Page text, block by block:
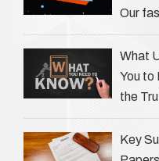
Our
always
the
What
You to
the
play
Key